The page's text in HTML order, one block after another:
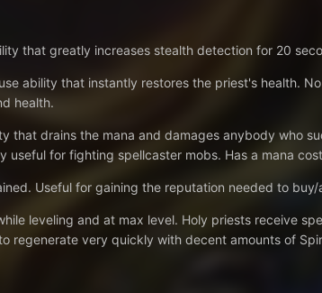
that greatly increases stealth detection for 20
ability that instantly restores the priest's health.
health.
that drains the mana and damages anybody who
useful for fighting spellcaster mobs. Has a mana
Useful for gaining the reputation needed to
leveling and at max level. Holy priests receive
regenerate very quickly with decent amounts of